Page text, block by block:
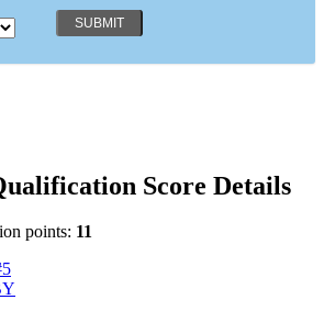
Score Details
points: 11